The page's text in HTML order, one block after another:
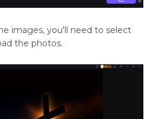
images, you'll need to select
the photos.